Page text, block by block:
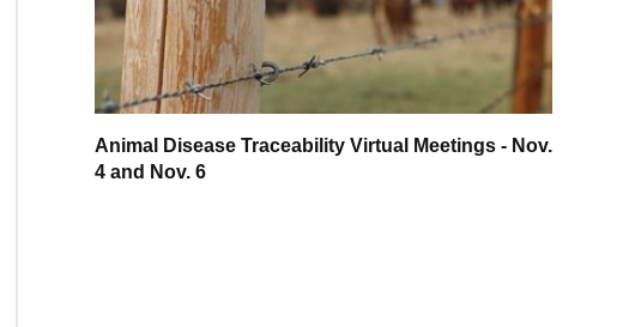
Animal Disease Traceability Virtual Meetings - Nov.
4 and Nov. 6